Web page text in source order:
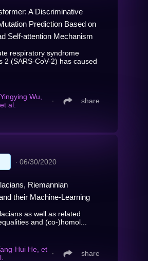
A Discriminative
Prediction Based on
Self-attention Mechanism
respiratory syndrome
2 (SARS-CoV-2) has caused
Yingying Wu,
et al.
∙ share
∙ 06/30/2020
Riemannian
their Machine-Learning
as well as related
and (co-)homol...
Hui He, et
∙ share